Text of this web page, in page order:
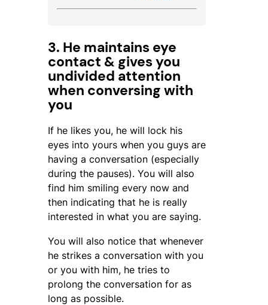
3. He maintains eye
contact & gives you
undivided attention
when conversing with
you
If he likes you, he will lock his
eyes into yours when you guys are
having a conversation (especially
during the pauses). You will also
find him smiling every now and
then indicating that he is really
interested in what you are saying.
You will also notice that whenever
he strikes a conversation with you
or you with him, he tries to
prolong the conversation for as
long as possible.